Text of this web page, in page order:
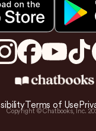
Terms of Use
Copyright © Chatbooks, Inc.